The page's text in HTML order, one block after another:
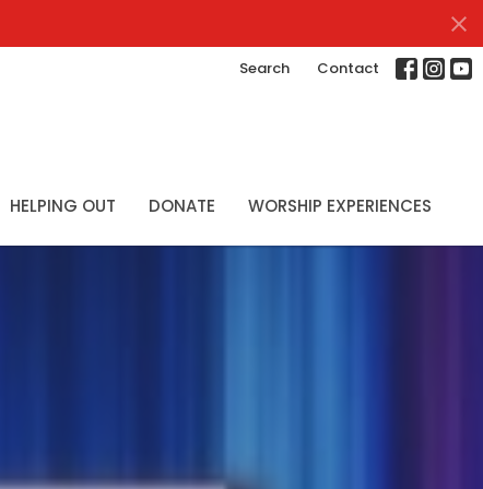
Search Contact
HELPING OUT DONATE WORSHIP EXPERIENCES